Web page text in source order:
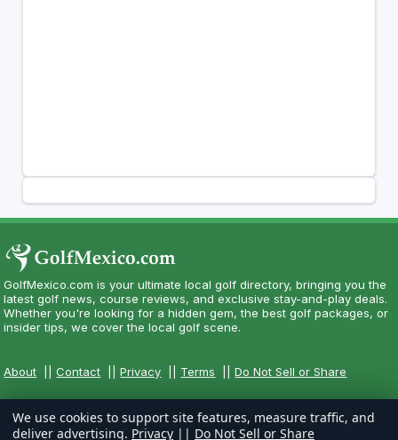
GolfMexico.com is your ultimate local golf directory, bringing you the
latest golf news, course reviews, and exclusive stay-and-play deals.
Whether you're looking for a hidden gem, the best golf packages, or
insider tips, we cover the local golf scene.
About ||Contact ||Privacy Terms ||Do Not Sell or Share
We use cookies to support site features, measure traffic, and
deliver advertising. Privacy || Do Not Sell or Share